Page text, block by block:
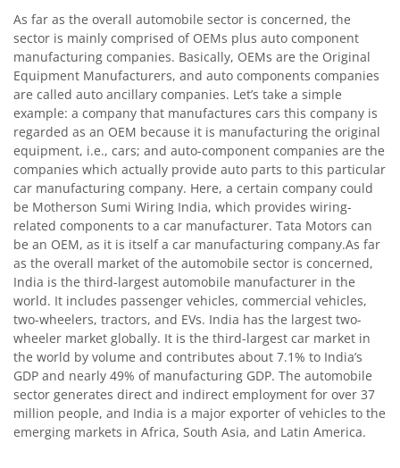
As far as the overall automobile sector is concerned, the
sector is mainly comprised of OEMs plus auto component
manufacturing companies. Basically, OEMs are the Original
Equipment Manufacturers, and auto components companies
are called auto ancillary companies. Let’s take a simple
example: a company that manufactures cars this company is
regarded as an OEM because it is manufacturing the original
equipment, i.e., cars; and auto-component companies are the
companies which actually provide auto parts to this particular
car manufacturing company. Here, a certain company could
be Motherson Sumi Wiring India, which provides wiring-
related components to a car manufacturer. Tata Motors can
be an OEM, as it is itself a car manufacturing company.As far
as the overall market of the automobile sector is concerned,
India is the third-largest automobile manufacturer in the
world. It includes passenger vehicles, commercial vehicles,
two-wheelers, tractors, and EVs. India has the largest two-
wheeler market globally. It is the third-largest car market in
the world by volume and contributes about 7.1% to India’s
GDP and nearly 49% of manufacturing GDP. The automobile
sector generates direct and indirect employment for over 37
million people, and India is a major exporter of vehicles to the
emerging markets in Africa, South Asia, and Latin America.